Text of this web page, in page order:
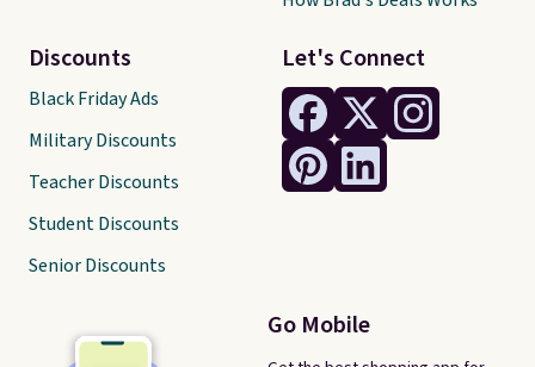
Let's Connect
Go Mobile
Discounts
Black Friday Ads
Military Discounts
Teacher Discounts
Student Discounts
Senior Discounts